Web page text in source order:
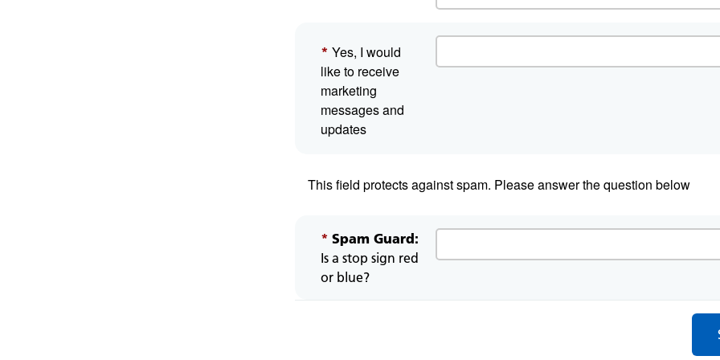
* This
is
a
mandatory
field.
Yes, I would
like to receive
marketing
messages and
updates
This field protects against spam. Please answer the question below
* Spam Guard:
Is a stop sign red
or blue?